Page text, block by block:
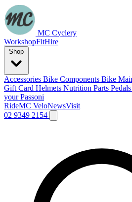
MC Cyclery
WorkshopFitHire
Accessories Bike Components Bike
Gift Card Helmets Nutrition Parts Pedals
your Passoni
RideMC VeloNewsVisit
02 9349 2154